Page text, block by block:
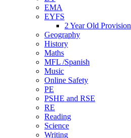
EMA
EYFS
2 Year Old Provision
Geography
History
Maths
MFL /Spanish
Music
Online Safety
PE
PSHE and RSE
RE
Reading
Science
Writing